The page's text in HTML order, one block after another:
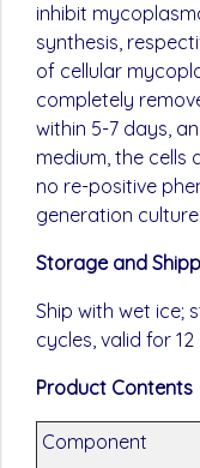
inhibit
synthesis,
of cellular
completely
within 5-7 days,
medium, the cells
no re-positive
generation
Storage and
Ship with wet ice;
cycles, valid for
Product Contents
Component